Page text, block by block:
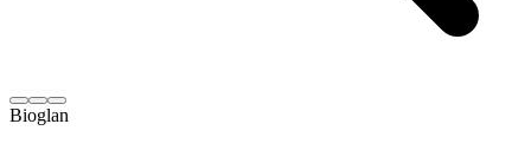
Bioglan